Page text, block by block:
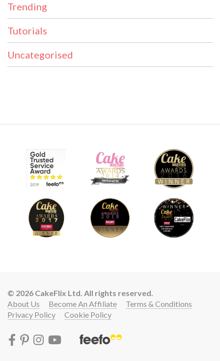
Trending
Tutorials
Uncategorised
© 2026 CakeFlix Ltd. All rights reserved.
About Us
Become An Affiliate
Terms & Conditions
Privacy Policy
Cookie Policy